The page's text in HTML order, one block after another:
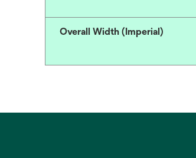
Overall Width (Imperial)